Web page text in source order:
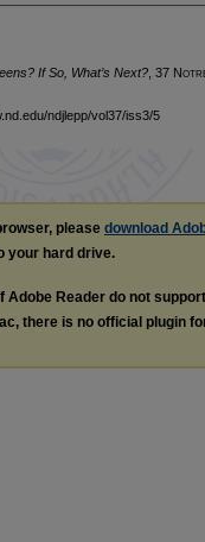
If So, What’s Next? , 37
ndjlepp/vol37/iss3/5
please download
your hard drive.
Adobe Reader do not
there is no official plugin